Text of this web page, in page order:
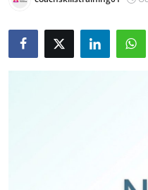
Health
Submit Press Release
Guest Posting